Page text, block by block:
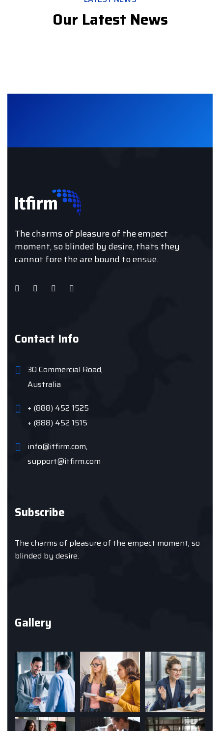
Our Latest News
The charms of pleasure of the empect
moment, so blinded by desire, thats they
cannot fore the are bound to ensue.
Contact Info
30 Commercial Road,
Australia
+ (888) 452 1525
+ (888) 452 1515
info@itfirm.com,
support@itfirm.com
Subscribe
The charms of pleasure of the empect moment, so
blinded by desire.
Gallery